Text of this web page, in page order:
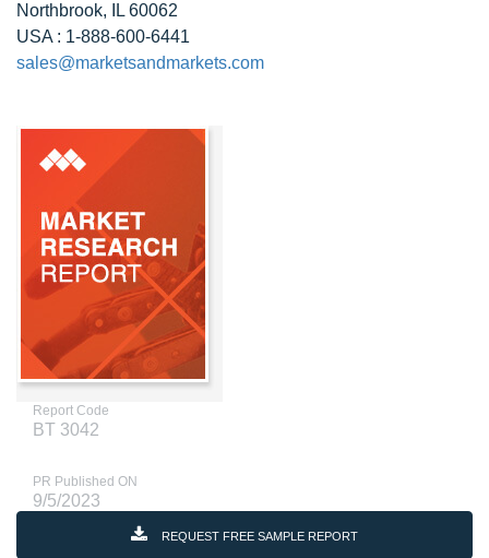
Northbrook, IL 60062
USA : 1-888-600-6441
sales@marketsandmarkets.com
Report Code
BT 3042
PR Published ON
9/5/2023
REQUEST FREE SAMPLE REPORT